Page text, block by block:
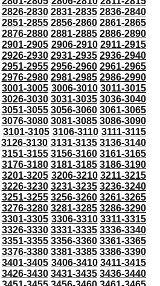
2826-2830 2831-2835 2836-2840
2851-2855 2856-2860 2861-2865
2876-2880 2881-2885 2886-2890
2901-2905 2906-2910 2911-2915
2926-2930 2931-2935 2936-2940
2951-2955 2956-2960 2961-2965
2976-2980 2981-2985 2986-2990
3001-3005 3006-3010 3011-3015
3026-3030 3031-3035 3036-3040
3051-3055 3056-3060 3061-3065
3076-3080 3081-3085 3086-3090
3101-3105 3106-3110 3111-3115
3126-3130 3131-3135 3136-3140
3151-3155 3156-3160 3161-3165
3176-3180 3181-3185 3186-3190
3201-3205 3206-3210 3211-3215
3226-3230 3231-3235 3236-3240
3251-3255 3256-3260 3261-3265
3276-3280 3281-3285 3286-3290
3301-3305 3306-3310 3311-3315
3326-3330 3331-3335 3336-3340
3351-3355 3356-3360 3361-3365
3376-3380 3381-3385 3386-3390
3401-3405 3406-3410 3411-3415
3426-3430 3431-3435 3436-3440